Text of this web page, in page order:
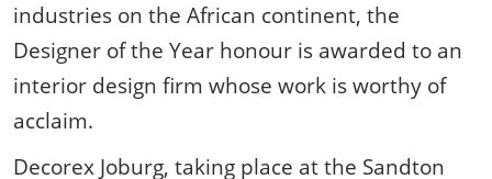
industries on the African continent, the
Designer of the Year honour is awarded to an
interior design firm whose work is worthy of
acclaim.
Decorex Joburg, taking place at the Sandton